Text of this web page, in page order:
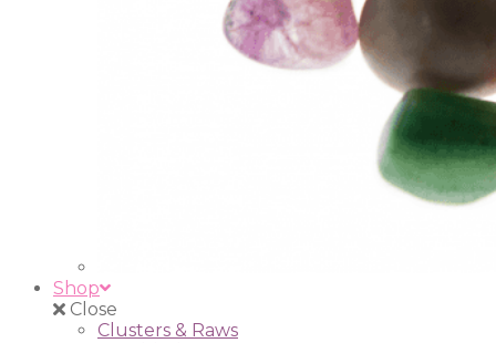
Shop
Close
Clusters & Raws